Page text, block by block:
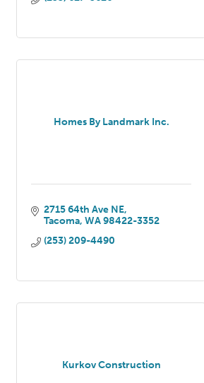
Homes By Landmark Inc.
2715 64th Ave NE
Tacoma WA98422-3352
(253) 209-4490
Kurkov Construction